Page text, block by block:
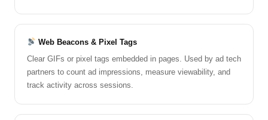
Web Beacons & Pixel Tags
Clear GIFs or pixel tags embedded in pages. Used by ad tech
partners to count ad impressions, measure viewability, and
track activity across sessions.